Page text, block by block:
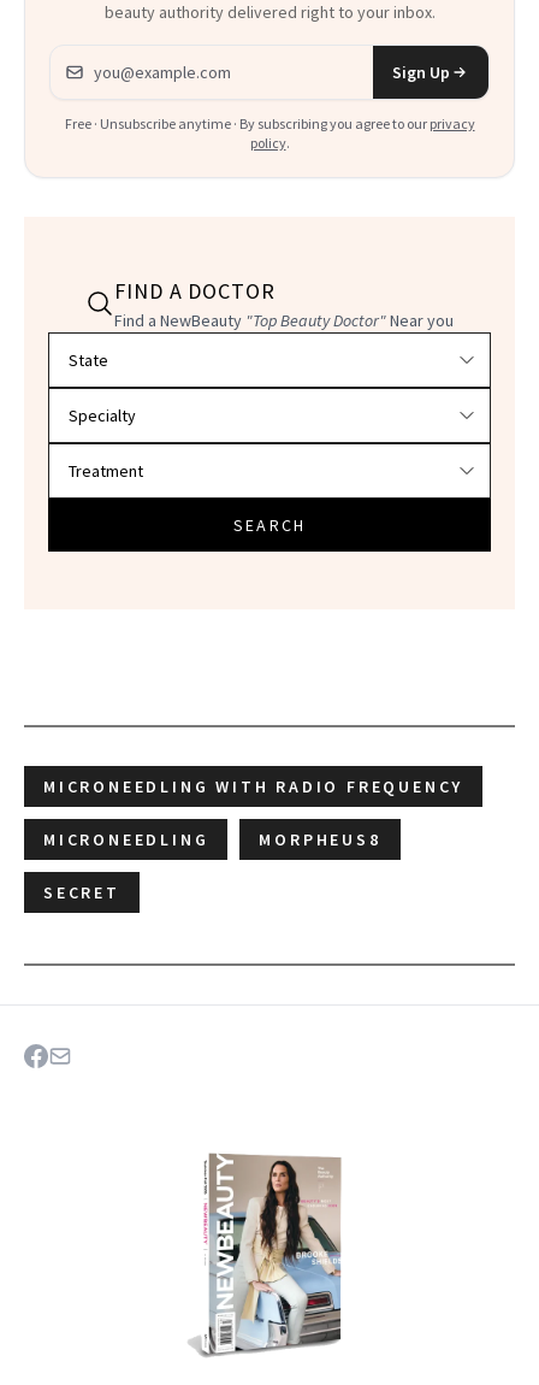
beauty authority delivered right to your inbox.
Email address
Sign Up
Free · Unsubscribe anytime · By subscribing you agree to our privacy
policy.
FIND A DOCTOR
Find a NewBeauty "Top Beauty Doctor"Near you
SEARCH
MICRONEEDLING WITH RADIO FREQUENCY
MICRONEEDLING MORPHEUS8
SECRET